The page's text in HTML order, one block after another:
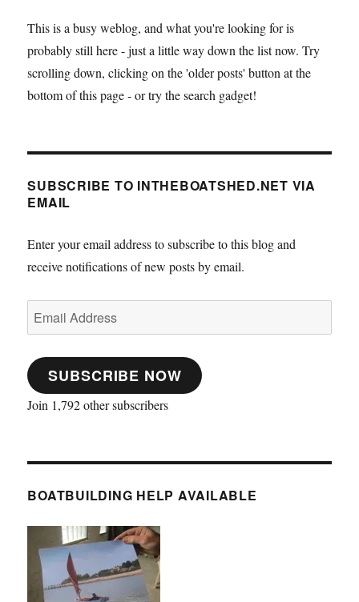
–
from
the
This is a busy weblog, and what you're looking for is
probably still here - just a little way down the list now. Try
scrolling down, clicking on the 'older posts' button at the
bottom of this page - or try the search gadget!
SUBSCRIBE TO INTHEBOATSHED.NET VIA
EMAIL
Enter your email address to subscribe to this blog and
receive notifications of new posts by email.
Email
Address
SUBSCRIBE NOW
Join 1,792 other subscribers
BOATBUILDING HELP AVAILABLE